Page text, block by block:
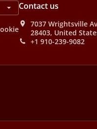
Contact us
7037 Wrightsville
28403, United
+1 910-239-9082